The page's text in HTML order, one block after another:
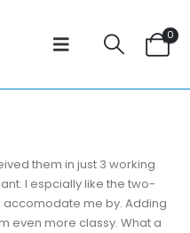
0
them in just 3 working
I espcially like the two-
me by. Adding
even more classy. What a